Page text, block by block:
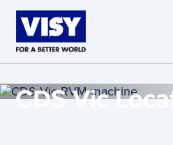
Skip to main content
CDS Vic